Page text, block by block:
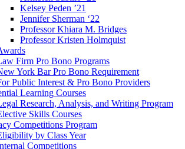
Kelsey Peden ’21
Jennifer Sherman ‘22
Professor Khiara M. Bridges
Professor Kristen Holmquist
Firm Pro Bono Programs
York Bar Pro Bono Requirement
Public Interest & Pro Bono Providers
Learning Courses
Research, Analysis, and Writing Program
Skills Courses
Competitions Program
by Class Year
Competitions